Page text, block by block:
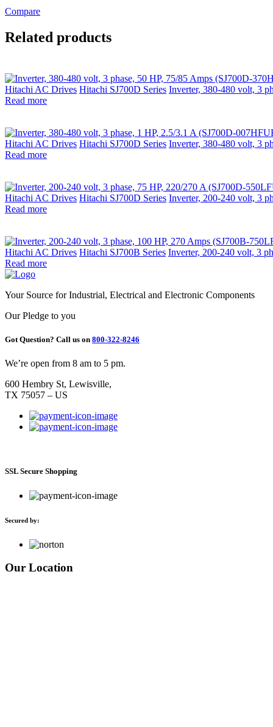
Compare
Related products
Hitachi AC Drives Hitachi SJ700D Series Inverter, 380-480 volt, 3
Read more
Hitachi AC Drives Hitachi SJ700D Series Inverter, 380-480 volt, 3
Read more
Hitachi AC Drives Hitachi SJ700D Series Inverter, 200-240 volt, 3
Read more
Hitachi AC Drives Hitachi SJ700B Series Inverter, 200-240 volt, 3
Read more
Your Source for Industrial, Electrical and Electronic Components
Our Pledge to you
Got Question? Call us on 800-322-8246
We’re open from 8 am to 5 pm.
600 Hembry St, Lewisville,
TX 75057 – US
SSL Secure Shopping
Secured by:
Our Location